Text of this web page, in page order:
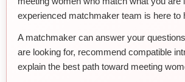
experienced matchmaker team is here to
A matchmaker can answer your
are looking for, recommend compatible
explain the best path toward meeting